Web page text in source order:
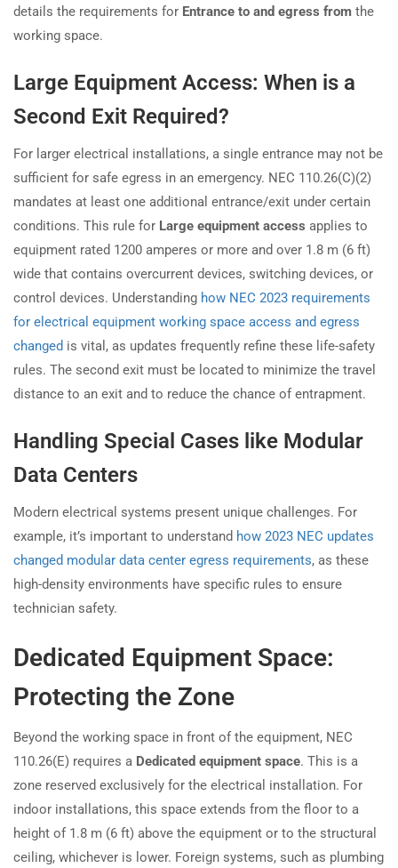
details the requirements for Entrance to and egress from the
working space.
Large Equipment Access: When is a
Second Exit Required?
For larger electrical installations, a single entrance may not be
sufficient for safe egress in an emergency. NEC 110.26(C)(2)
mandates at least one additional entrance/exit under certain
conditions. This rule for Large equipment access applies to
equipment rated 1200 amperes or more and over 1.8 m (6 ft)
wide that contains overcurrent devices, switching devices, or
control devices. Understanding how NEC 2023 requirements
for electrical equipment working space access and egress
changed is vital, as updates frequently refine these life-safety
rules. The second exit must be located to minimize the travel
distance to an exit and to reduce the chance of entrapment.
Handling Special Cases like Modular
Data Centers
Modern electrical systems present unique challenges. For
example, it’s important to understand how 2023 NEC updates
changed modular data center egress requirements, as these
high-density environments have specific rules to ensure
technician safety.
Dedicated Equipment Space:
Protecting the Zone
Beyond the working space in front of the equipment, NEC
110.26(E) requires a Dedicated equipment space. This is a
zone reserved exclusively for the electrical installation. For
indoor installations, this space extends from the floor to a
height of 1.8 m (6 ft) above the equipment or to the structural
ceiling, whichever is lower. Foreign systems, such as plumbing